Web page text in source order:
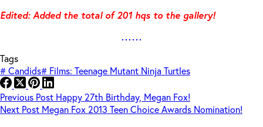
Edited: Added the total of 201 hqs to the gallery!
Tags
#Candids# Films: Teenage Mutant Ninja Turtles
Previous Post Happy 27th Birthday, Megan Fox!
Next Post Megan Fox 2013 Teen Choice Awards Nomination!